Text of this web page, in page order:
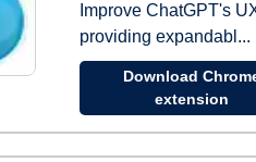
Improve ChatGPT's
providing expandabl...
Download
extension